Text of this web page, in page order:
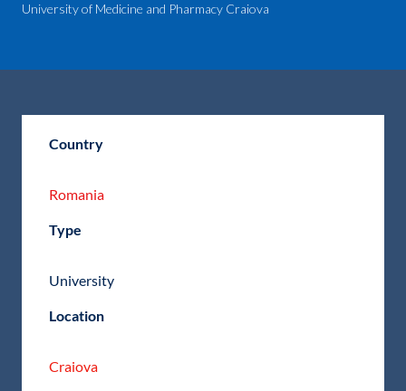
University of Medicine and Pharmacy Craiova
Country
Romania
Type
University
Location
Craiova